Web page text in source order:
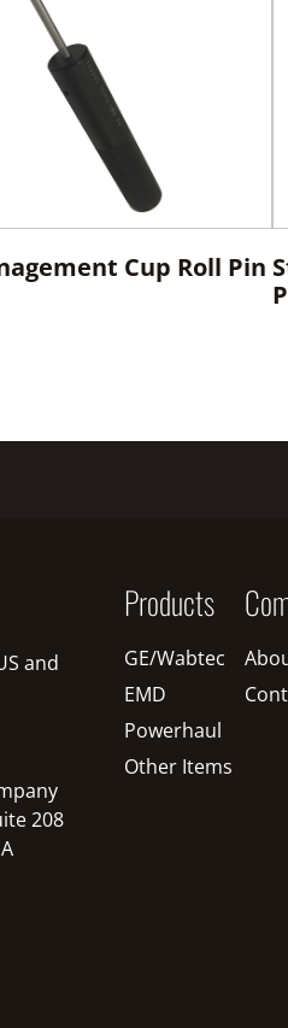
Cup Roll Pin
and
208
Products
GE/Wabtec
EMD
Powerhaul
Other Items